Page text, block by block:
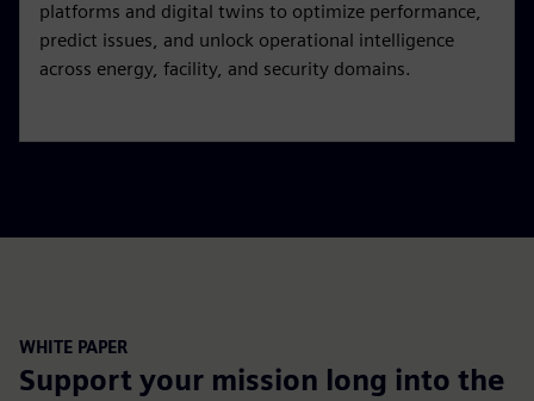
platforms and digital twins to optimize performance,
predict issues, and unlock operational intelligence
across energy, facility, and security domains.
WHITE PAPER
Support your mission long into the